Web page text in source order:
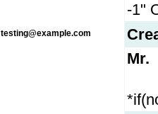
-1"
testing@example.com
Mr.